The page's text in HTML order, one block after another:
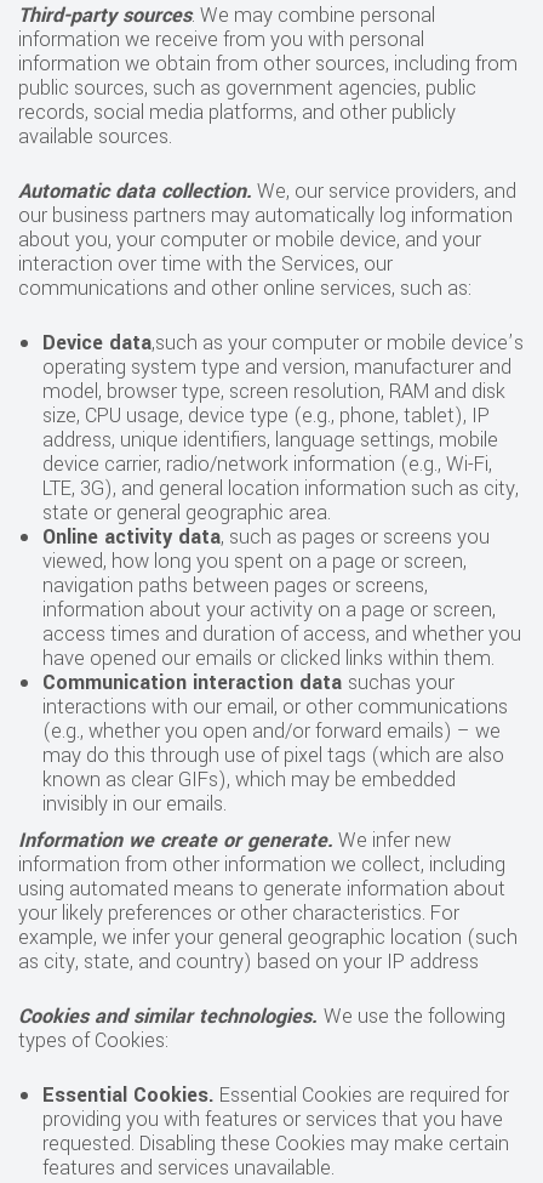
Third-party sources. We may combine personal
information we receive from you with personal
information we obtain from other sources, including from
public sources, such as government agencies, public
records, social media platforms, and other publicly
available sources.
Automatic data collection. We, our service providers, and
our business partners may automatically log information
about you, your computer or mobile device, and your
interaction over time with the Services, our
communications and other online services, such as:
Device data,such as your computer or mobile device’s
operating system type and version, manufacturer and
model, browser type, screen resolution, RAM and disk
size, CPU usage, device type (e.g., phone, tablet), IP
address, unique identifiers, language settings, mobile
device carrier, radio/network information (e.g., Wi-Fi,
LTE, 3G), and general location information such as city,
state or general geographic area.
Online activity data, such as pages or screens you
viewed, how long you spent on a page or screen,
navigation paths between pages or screens,
information about your activity on a page or screen,
access times and duration of access, and whether you
have opened our emails or clicked links within them.
Communication interaction data suchas your
interactions with our email, or other communications
(e.g., whether you open and/or forward emails) – we
may do this through use of pixel tags (which are also
known as clear GIFs), which may be embedded
invisibly in our emails.
Information we create or generate. We infer new
information from other information we collect, including
using automated means to generate information about
your likely preferences or other characteristics. For
example, we infer your general geographic location (such
as city, state, and country) based on your IP address
Cookies and similar technologies. We use the following
types of Cookies:
Essential Cookies. Essential Cookies are required for
providing you with features or services that you have
requested. Disabling these Cookies may make certain
features and services unavailable.